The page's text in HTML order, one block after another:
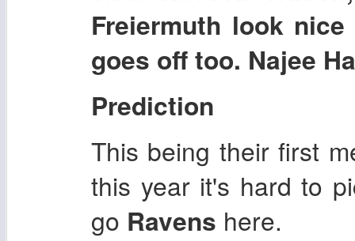
Freiermuth look
goes off too. Najee
Prediction
This being their first
this year it's hard to
go Ravens here.